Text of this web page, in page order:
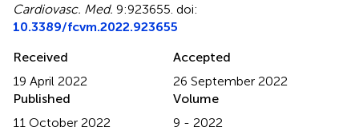
Cardiovasc. Med. 9:923655. doi:
10.3389/fcvm.2022.923655
Received
19 April 2022
Accepted
26 September 2022
Published
11 October 2022
Volume
9 - 2022